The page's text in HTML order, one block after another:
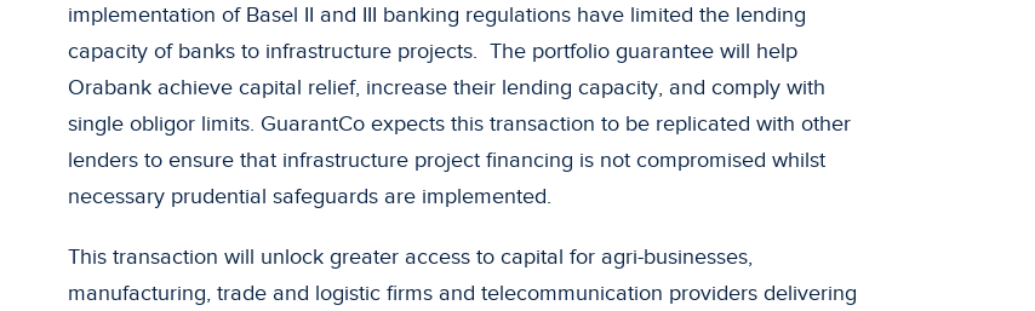
implementation of Basel II and III banking regulations have limited the lending
capacity of banks to infrastructure projects. The portfolio guarantee will help
Orabank achieve capital relief, increase their lending capacity, and comply with
single obligor limits. GuarantCo expects this transaction to be replicated with other
lenders to ensure that infrastructure project financing is not compromised whilst
necessary prudential safeguards are implemented.
This transaction will unlock greater access to capital for agri-businesses,
manufacturing, trade and logistic firms and telecommunication providers delivering